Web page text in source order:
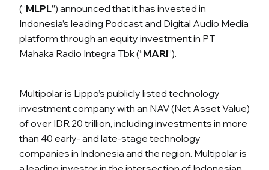
(“MLPL”) announced that it has invested in
Indonesia’s leading Podcast and Digital Audio Media
platform through an equity investment in PT
Mahaka Radio Integra Tbk (“MARI”).
Multipolar is Lippo’s publicly listed technology
investment company with an NAV (Net Asset Value)
of over IDR 20 trillion, including investments in more
than 40 early- and late-stage technology
companies in Indonesia and the region. Multipolar is